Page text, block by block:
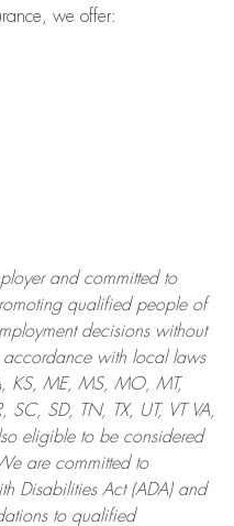
we offer:
and committed to
qualified people of
decisions without
accordance with local laws
KS, ME, MS, MO, MT,
SD, TN, TX, UT, VT VA,
eligible to be considered
are committed to
Disabilities Act (ADA) and
to qualified